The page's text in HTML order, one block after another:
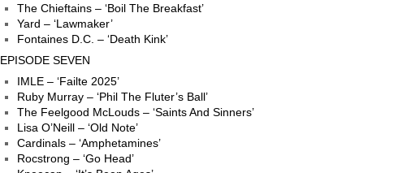
The Chieftains – ‘Boil The Breakfast’
Yard – ‘Lawmaker’
Fontaines D.C. – ‘Death Kink’
EPISODE SEVEN
IMLE – ‘Failte 2025’
Ruby Murray – ‘Phil The Fluter’s Ball’
The Feelgood McLouds – ‘Saints And Sinners’
Lisa O’Neill – ‘Old Note’
Cardinals – ‘Amphetamines’
Rocstrong – ‘Go Head’